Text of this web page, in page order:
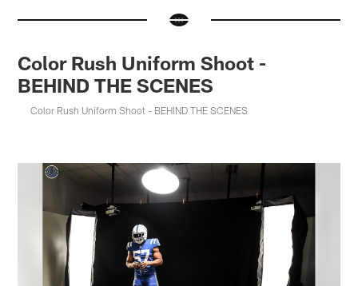
Color Rush Uniform Shoot -
BEHIND THE SCENES
Color Rush Uniform Shoot - BEHIND THE SCENES